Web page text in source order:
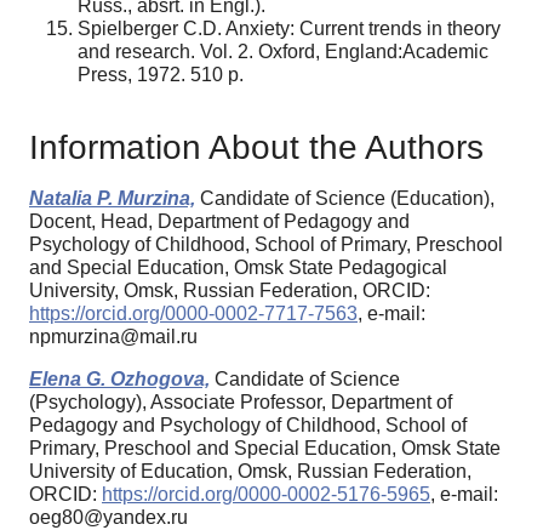
Russ., absrt. in Engl.).
Spielberger C.D. Anxiety: Current trends in theory
and research. Vol. 2. Oxford, England:Academic
Press, 1972. 510 p.
Information About the Authors
Natalia P. Murzina, Candidate of Science (Education),
Docent, Head, Department of Pedagogy and
Psychology of Childhood, School of Primary, Preschool
and Special Education, Omsk State Pedagogical
University, Omsk, Russian Federation, ORCID:
https://orcid.org/0000-0002-7717-7563, e-mail:
npmurzina@mail.ru
Elena G. Ozhogova, Candidate of Science
(Psychology), Associate Professor, Department of
Pedagogy and Psychology of Childhood, School of
Primary, Preschool and Special Education, Omsk State
University of Education, Omsk, Russian Federation,
ORCID: https://orcid.org/0000-0002-5176-5965, e-mail:
oeg80@yandex.ru